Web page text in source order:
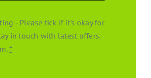
- Please tick if it's okay for
in touch with latest offers.
*